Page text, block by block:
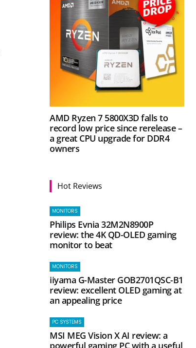
AMD Ryzen 7 5800X3D falls to
record low price since rerelease –
a great CPU upgrade for DDR4
owners
Hot Reviews
MONITORS
Philips Evnia 32M2N8900P
review: the 4K QD-OLED gaming
monitor to beat
MONITORS
iiyama G-Master GOB2701QSC-B1
review: excellent OLED gaming at
an appealing price
PC SYSTEMS
MSI MEG Vision X AI review: a
powerful gaming PC with a useful